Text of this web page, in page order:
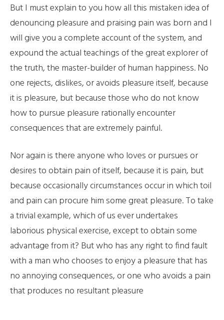
But I must explain to you how all this mistaken idea of
denouncing pleasure and praising pain was born and I
will give you a complete account of the system, and
expound the actual teachings of the great explorer of
the truth, the master-builder of human happiness. No
one rejects, dislikes, or avoids pleasure itself, because
it is pleasure, but because those who do not know
how to pursue pleasure rationally encounter
consequences that are extremely painful.
Nor again is there anyone who loves or pursues or
desires to obtain pain of itself, because it is pain, but
because occasionally circumstances occur in which toil
and pain can procure him some great pleasure. To take
a trivial example, which of us ever undertakes
laborious physical exercise, except to obtain some
advantage from it? But who has any right to find fault
with a man who chooses to enjoy a pleasure that has
no annoying consequences, or one who avoids a pain
that produces no resultant pleasure